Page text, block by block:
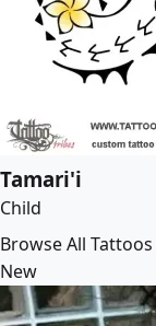
Tamari'i
Child
Browse All
New